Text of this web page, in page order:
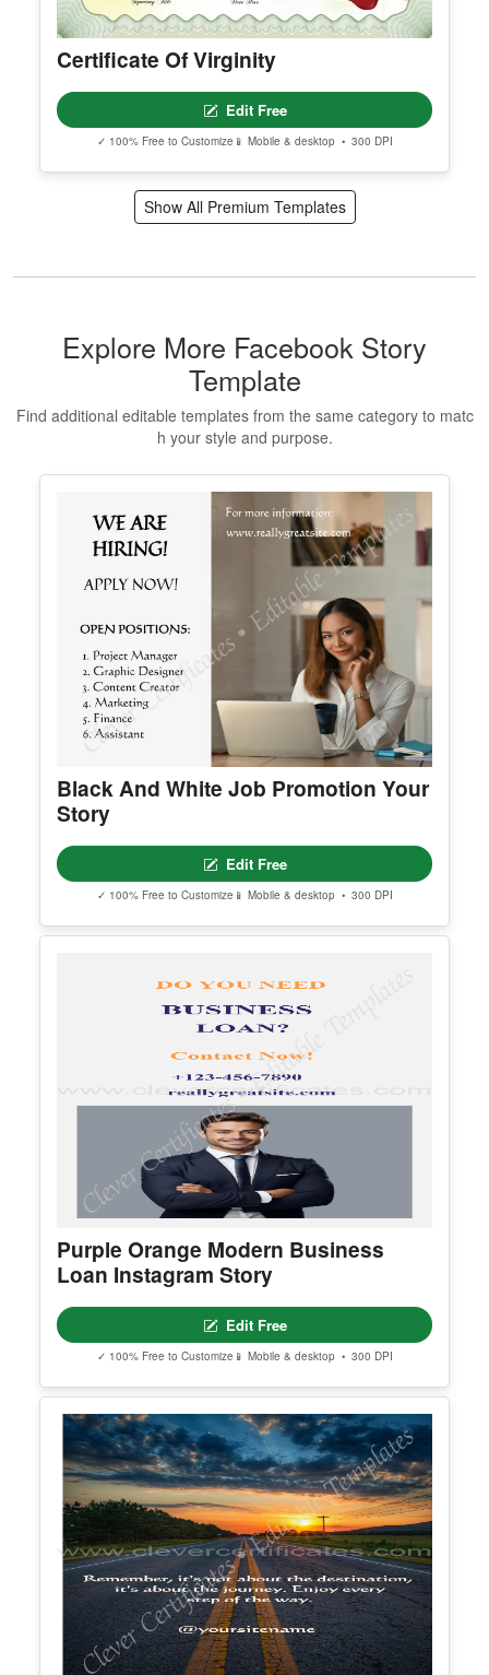
Certificate Of Virginity
Edit Free
✓ 100% Free to Customize 📱 Mobile & desktop • 300 DPI
Show All Premium Templates
Explore More Facebook Story
Template
Find additional editable templates from the same category to matc
h your style and purpose.
Black And White Job Promotion Your
Story
Edit Free
✓ 100% Free to Customize 📱 Mobile & desktop • 300 DPI
Purple Orange Modern Business
Loan Instagram Story
Edit Free
✓ 100% Free to Customize 📱 Mobile & desktop • 300 DPI